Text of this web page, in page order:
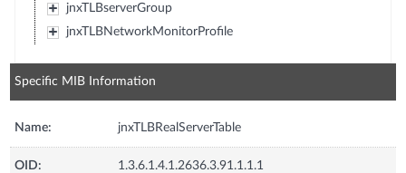
jnxTLBserverGroup
jnxTLBNetworkMonitorProfile
Specific MIB Information
Name: jnxTLBRealServerTable
OID: 1.3.6.1.4.1.2636.3.91.1.1.1